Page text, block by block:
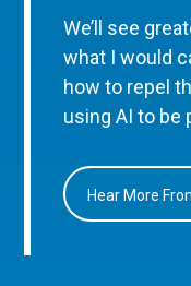
We’ll see
what I would
how to repel
using AI to be
Hear More